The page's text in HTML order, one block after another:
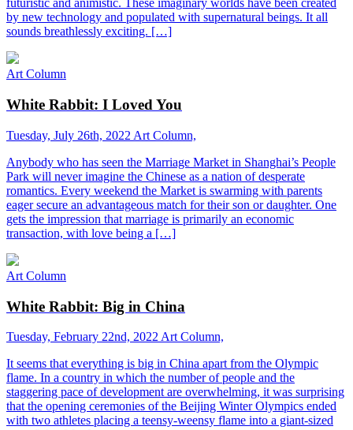
futuristic and animistic. These imaginary worlds have been created
by new technology and populated with supernatural beings. It all
sounds breathlessly exciting. […]
Art Column
White Rabbit: I Loved You
Tuesday, July 26th, 2022 Art Column,
Anybody who has seen the Marriage Market in Shanghai’s People
Park will never imagine the Chinese as a nation of desperate
romantics. Every weekend the Market is swarming with parents
eager secure an advantageous match for their son or daughter. One
gets the impression that marriage is primarily an economic
transaction, with love being a […]
Art Column
White Rabbit: Big in China
Tuesday, February 22nd, 2022 Art Column,
It seems that everything is big in China apart from the Olympic
flame. In a country in which the number of people and the
staggering pace of development are overwhelming, it was surprising
that the opening ceremonies of the Beijing Winter Olympics ended
with two athletes placing a teensy-weensy flame into a giant-sized